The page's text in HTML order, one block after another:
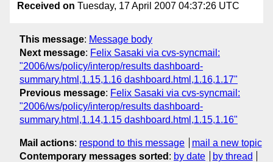
Received on Tuesday, 17 April 2007 04:37:26 UTC
This message: Message body
Next message: Felix Sasaki via cvs-syncmail:
"2006/ws/policy/interop/results dashboard-
summary.html,1.15,1.16 dashboard.html,1.16,1.17"
Previous message: Felix Sasaki via cvs-syncmail:
"2006/ws/policy/interop/results dashboard-
summary.html,1.14,1.15 dashboard.html,1.15,1.16"
Mail actions: respond to this message
mail a new topic
Contemporary messages sorted : by date
by thread